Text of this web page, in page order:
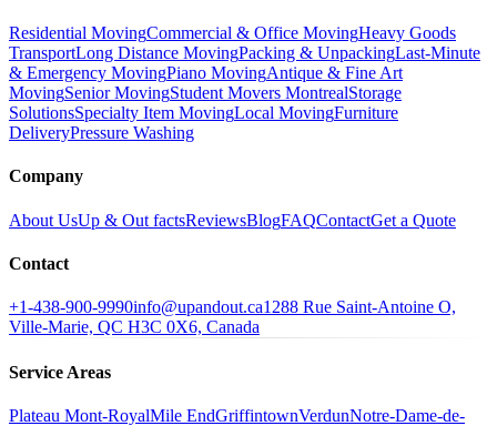
Residential MovingCommercial & Office MovingHeavy Goods
TransportLong Distance MovingPacking & UnpackingLast-Minute
& Emergency MovingPiano MovingAntique & Fine Art
MovingSenior MovingStudent Movers MontrealStorage
SolutionsSpecialty Item MovingLocal MovingFurniture
DeliveryPressure Washing
Company
About UsUp & Out factsReviewsBlogFAQContactGet a Quote
Contact
+1-438-900-9990info@upandout.ca1288 Rue Saint-Antoine O,
Ville-Marie, QC H3C 0X6, Canada
Service Areas
Plateau Mont-RoyalMile EndGriffintownVerdunNotre-Dame-de-